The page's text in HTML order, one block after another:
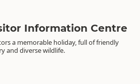
Information Centre
a memorable holiday, full of friendly
and diverse wildlife.